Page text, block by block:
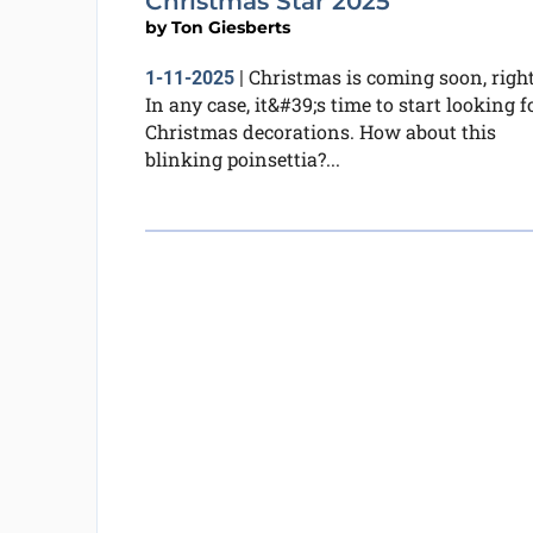
byTon Giesberts
1-11-2025| Christmas is coming soon,
In any case, it&#39;s time to start looking
Christmas decorations. How about this
blinking poinsettia?...